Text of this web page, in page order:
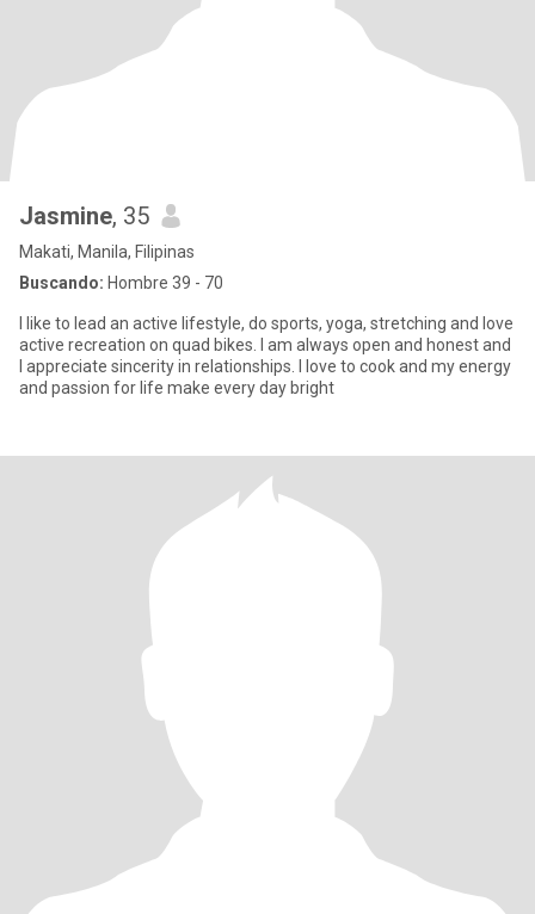
Jasmine, 35
Makati, Manila, Filipinas
Buscando: Hombre 39 - 70
I like to lead an active lifestyle, do sports, yoga, stretching and love
active recreation on quad bikes. I am always open and honest and
I appreciate sincerity in relationships. I love to cook and my energy
and passion for life make every day bright